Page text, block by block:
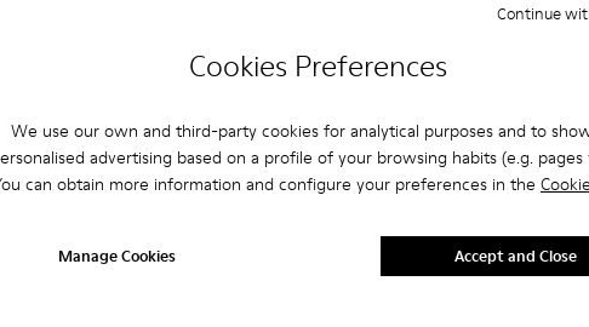
Cookies Preferences
We use our own and third-party cookies for analytical purposes and to
advertising based on a profile of your browsing habits (e.g. pages
can obtain more information and configure your preferences in the
Manage Cookies
Continue
Accept and Close
shoes that are the right size?
Bill for Men purchased on Camper's website?
Camper Bill for Men?